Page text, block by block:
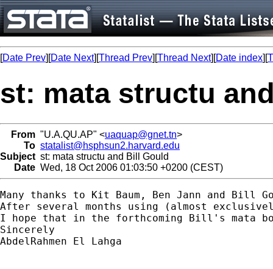
[Date Prev][Date Next][Thread Prev][Thread Next][Date index][
st: mata structu
From "U.A.QU.AP" <uaquap@gnet.tn>
To statalist@hsphsun2.harvard.edu
Subject st: mata structu and Bill Gould
Date Wed, 18 Oct 2006 01:03:50 +0200 (CEST)
Many thanks to Kit Baum, Ben Jann and
After several months using (almost
I hope that in the forthcoming Bill's mata
Sincerely
AbdelRahmen El Lahga